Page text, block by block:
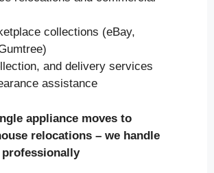
collections (eBay,
and delivery services
assistance
appliance moves to
relocations – we handle